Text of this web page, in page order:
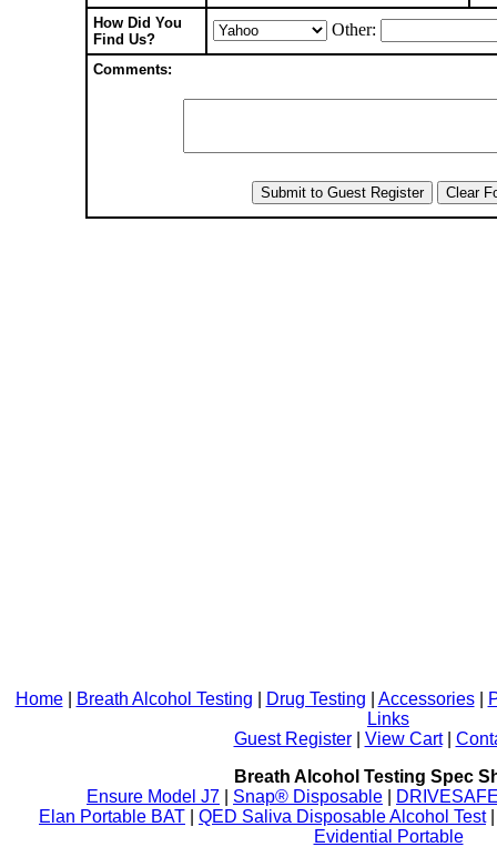
How Did You
Find Us?
Other:
Comments:
Home| Breath Alcohol Testing Drug Testing Accessories|
Links
Guest Register| View Cart|
Breath Alcohol Testing Spec
Ensure Model J7
Snap® Disposable
Elan Portable BAT
QED Saliva Disposable Alcohol Test|
Evidential Portable